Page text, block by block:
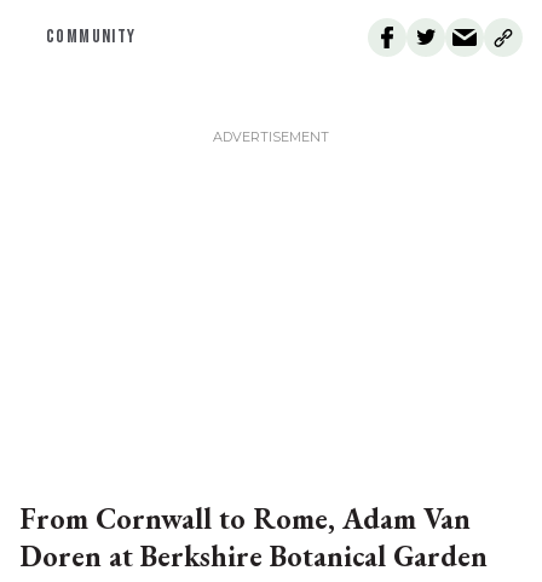
COMMUNITY
From Cornwall to Rome, Adam Van
Doren at Berkshire Botanical Garden